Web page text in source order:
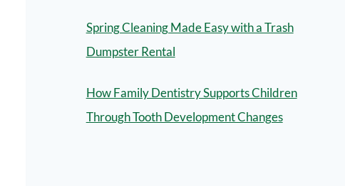
Spring Cleaning Made Easy with a Trash
Dumpster Rental
How Family Dentistry Supports Children
Through Tooth Development Changes